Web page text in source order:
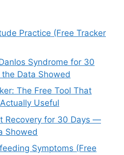
Practice (Free Tracker
Syndrome for 30
Data Showed
The Free Tool That
Useful
Recovery for 30 Days —
Showed
Symptoms (Free